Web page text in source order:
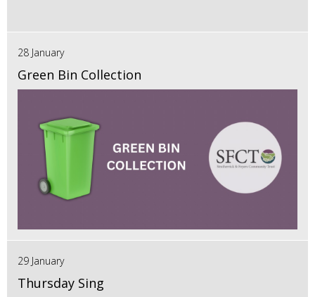
28 January
Green Bin Collection
29 January
Thursday Sing